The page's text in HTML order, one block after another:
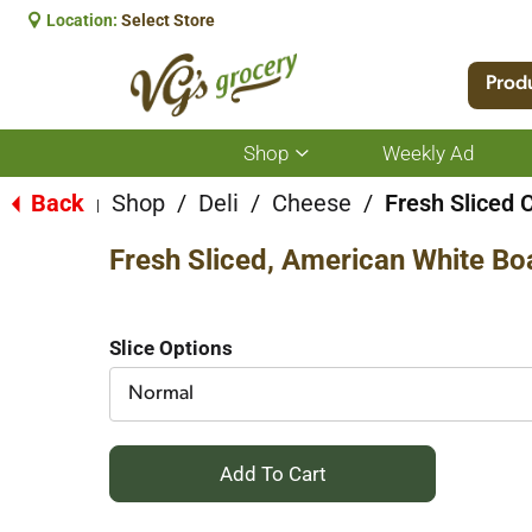
Location: Select Store
Shop
Show
submenu
for
Weekly Ad
Back Shop / Deli / Cheese / Fresh Sliced
Fresh Sliced, American White
Slice Options
Normal
+